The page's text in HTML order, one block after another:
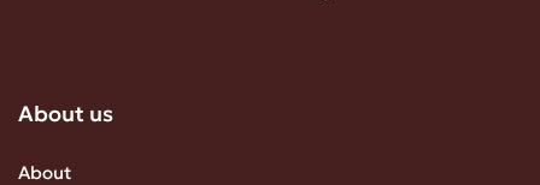
About us
About